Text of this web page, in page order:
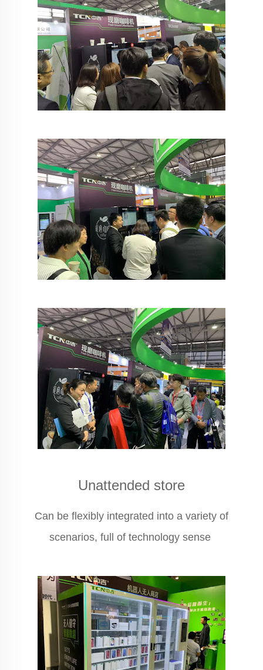
Unattended store
Can be flexibly integrated into a variety of
scenarios, full of technology sense